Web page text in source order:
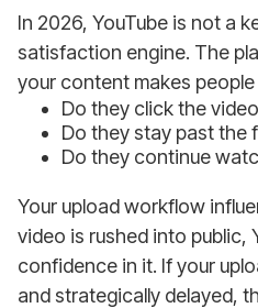
In 2026, YouTube is not a
satisfaction engine. The
your content makes people
Do they click the
Do they stay past the
Do they continue
Your upload workflow
video is rushed into public,
confidence in it. If your
and strategically delayed,